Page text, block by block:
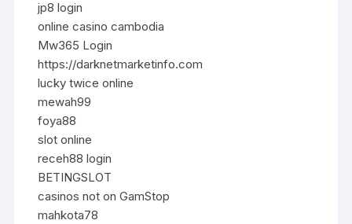
jp8 login
online casino cambodia
Mw365 Login
https://darknetmarketinfo.com
lucky twice online
mewah99
foya88
slot online
receh88 login
BETINGSLOT
casinos not on GamStop
mahkota78